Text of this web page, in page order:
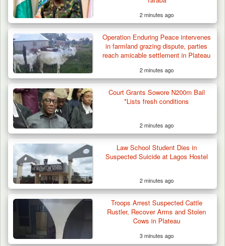
Troops Arrest Two Suspected Illegal Oil
Refiners in…
2 minutes ago
Operation Enduring Peace intervenes
in farmland grazing dispute, parties
reach amicable settlement in Plateau
2 minutes ago
Court Grants Sowore N200m Bail
*Lists fresh conditions
2 minutes ago
Law School Student Dies in
Suspected Suicide at Lagos Hostel
2 minutes ago
Troops Arrest Suspected Cattle
Rustler, Recover Arms and Stolen
Cows in Plateau
3 minutes ago